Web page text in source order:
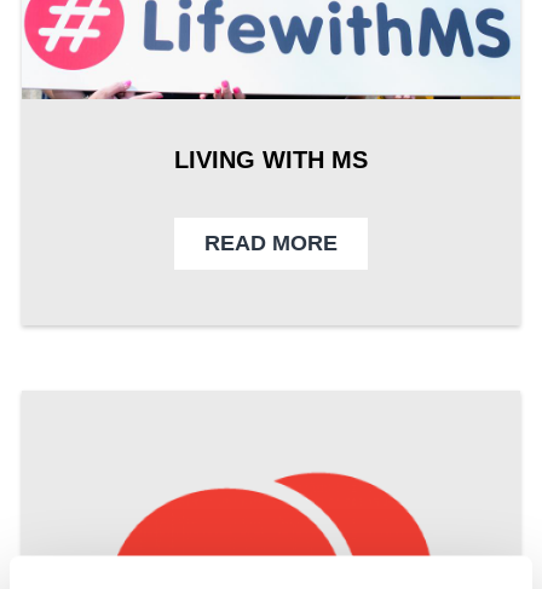
LIVING WITH MS
READ MORE